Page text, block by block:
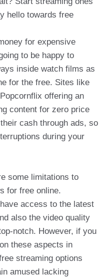
hello towards free
for expensive
to be happy to
inside watch films as
for the free. Sites like
offering an
content for zero price
cash through ads, so
during your
some limitations to
for free online.
access to the latest
also the video quality
notch. However, if you
these aspects in
streaming options
amused lacking